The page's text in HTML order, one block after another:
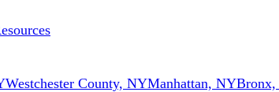
Westchester County, NYManhattan, NY